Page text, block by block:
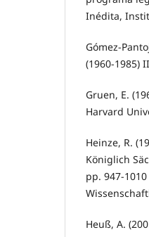
Inédita,
Gómez-
(1960-1985)
Gruen, E.
Harvard
Heinze, R.
Königlich
pp. 947-
Heuß, A.